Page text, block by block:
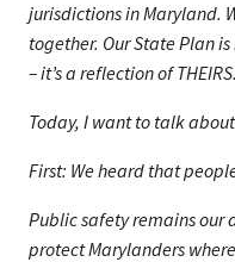
jurisdictions in Maryland.
together. Our State Plan
– it’s a reflection of THEIRS.
Today, I want to talk
First: We heard that
Public safety remains our
protect Marylanders